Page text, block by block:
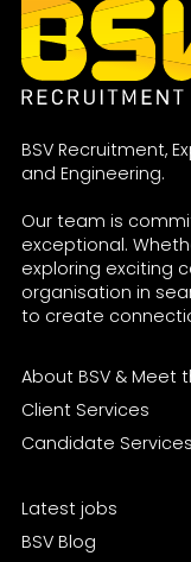
BSV Recruitment,
and Engineering.
Our team is
exceptional.
exploring exciting
organisation in
to create
About BSV & Meet
Client Services
Candidate Services
Latest jobs
BSV Blog